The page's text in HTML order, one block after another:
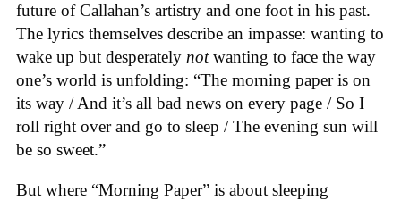
future of Callahan’s artistry and one foot in his past.
The lyrics themselves describe an impasse: wanting to
wake up but desperately notwanting to face the way
one’s world is unfolding: “The morning paper is on
its way / And it’s all bad news on every page / So I
roll right over and go to sleep / The evening sun will
be so sweet.”
But where “Morning Paper” is about sleeping